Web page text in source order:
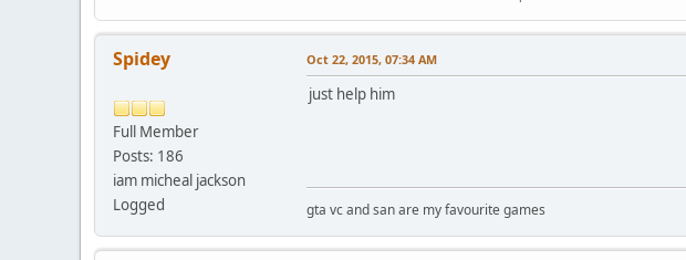
Spidey
Full Member
Posts: 186
iam micheal jackson
Logged
Oct 22, 2015, 07:34 AM
just help him
gta vc and san are my favourite games